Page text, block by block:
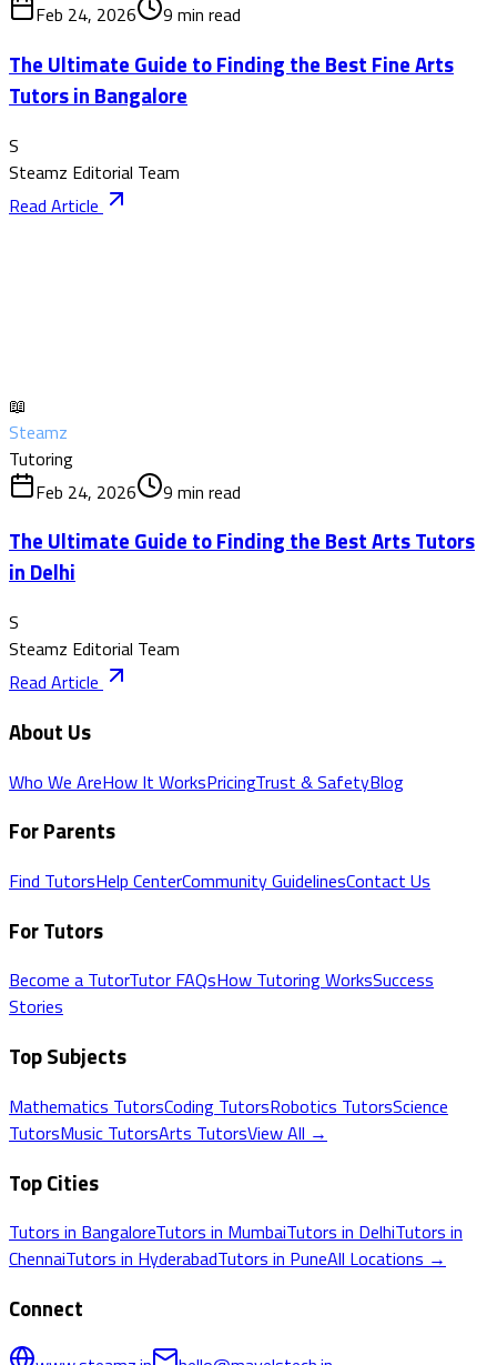
Feb 24, 2026
9 min read
The Ultimate Guide to Finding the Best Fine Arts
Tutors in Bangalore
S
Steamz Editorial Team
Read Article
📖
Steamz
Tutoring
Feb 24, 2026
9 min read
The Ultimate Guide to Finding the Best Arts Tutors
in Delhi
S
Steamz Editorial Team
Read Article
About Us
Who We AreHow It WorksPricingTrust & SafetyBlog
For Parents
Find TutorsHelp CenterCommunity GuidelinesContact Us
For Tutors
Become a TutorTutor FAQsHow Tutoring WorksSuccess
Stories
Top Subjects
Mathematics TutorsCoding TutorsRobotics TutorsScience
TutorsMusic TutorsArts TutorsView All →
Top Cities
Tutors in BangaloreTutors in MumbaiTutors in DelhiTutors in
ChennaiTutors in HyderabadTutors in PuneAll Locations →
Connect